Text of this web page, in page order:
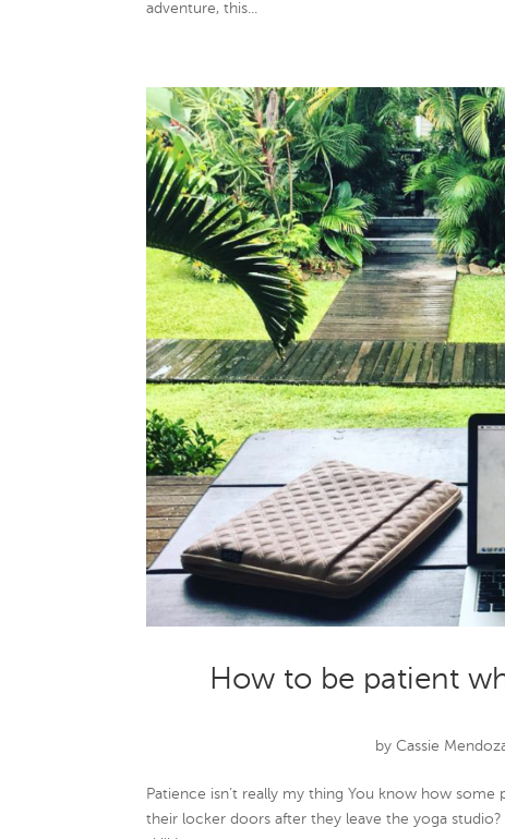
adventure, this...
How to be patient
by Cassie
Patience isn’t really my thing You know how
their locker doors after they leave the yoga